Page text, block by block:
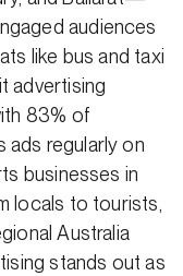
audiences
like bus and taxi
advertising
83% of
ads regularly on
businesses in
locals to tourists,
Australia
stands out as